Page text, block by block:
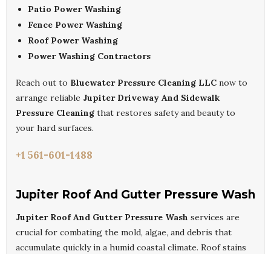
Patio Power Washing
Fence Power Washing
Roof Power Washing
Power Washing Contractors
Reach out to Bluewater Pressure Cleaning LLC now to
arrange reliable Jupiter Driveway And Sidewalk
Pressure Cleaning that restores safety and beauty to
your hard surfaces.
+1 561-601-1488
Jupiter Roof And Gutter Pressure Wash
Jupiter Roof And Gutter Pressure Wash services are
crucial for combating the mold, algae, and debris that
accumulate quickly in a humid coastal climate. Roof stains